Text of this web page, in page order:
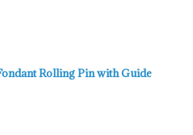
Rolling Pin with Guide